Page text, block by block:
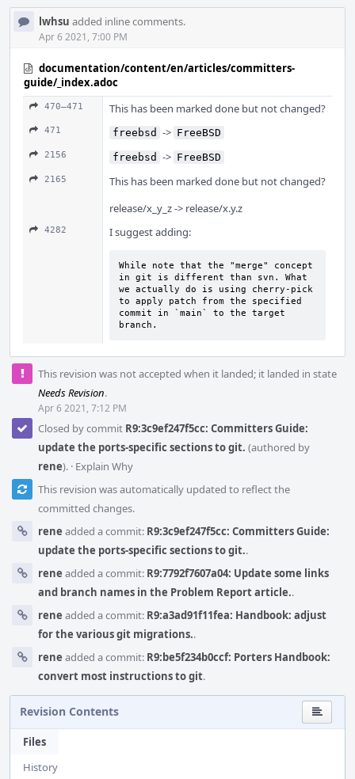
lwhsu added inline comments.
Apr 6 2021, 7:00 PM
documentation/content/en/articles/committers-
guide/_index.adoc
470–471 This has been marked done but not changed?
471 freebsd -> FreeBSD
2156 freebsd -> FreeBSD
2165
This has been marked done but not changed?
release/x_y_z -> release/x.y.z
4282 I suggest adding:
While note that the "merge" concept
in git is different than svn. What
we actually do is using cherry-pick
to apply patch from the specified
commit in `main` to the target
branch.
This revision was not accepted when it landed; it landed in state
Needs Revision.
Apr 6 2021, 7:12 PM
Closed by commit R9:3c9ef247f5cc: Committers Guide:
update the ports-specific sections to git. (authored by
rene). · Explain Why
This revision was automatically updated to reflect the
committed changes.
rene added a commit: R9:3c9ef247f5cc: Committers Guide:
update the ports-specific sections to git..
rene added a commit: R9:7792f7607a04: Update some links
and branch names in the Problem Report article..
rene added a commit: R9:a3ad91f11fea: Handbook: adjust
for the various git migrations..
rene added a commit: R9:be5f234b0ccf: Porters Handbook:
convert most instructions to git.
Revision Contents
Files
History